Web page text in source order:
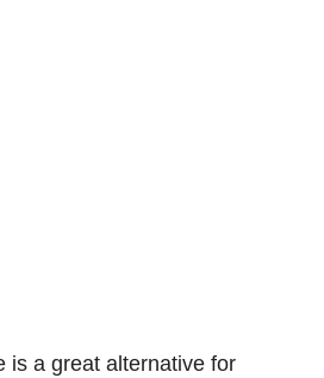
is a great alternative for